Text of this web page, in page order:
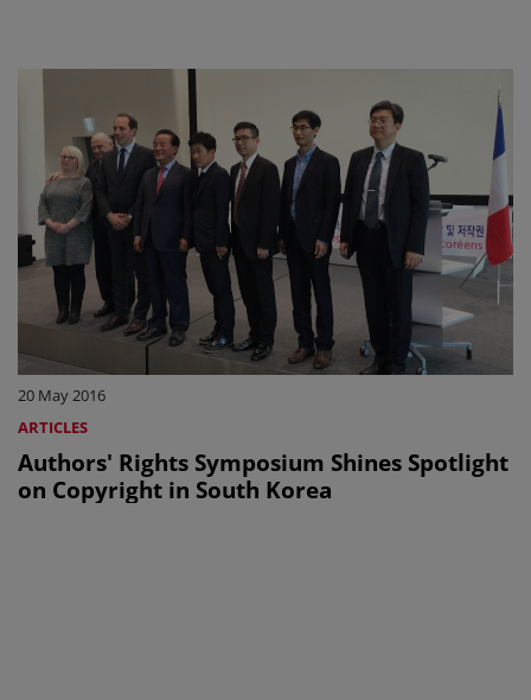
20 May 2016
ARTICLES
Authors' Rights Symposium Shines Spotlight
on Copyright in South Korea